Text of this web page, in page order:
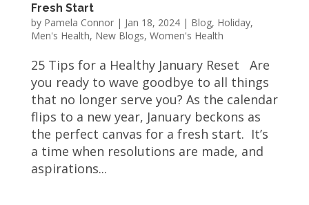
Fresh Start
by Pamela Connor| Jan 18, 2024| Blog, Holiday,
Men's Health, New Blogs, Women's Health
25 Tips for a Healthy January Reset Are
you ready to wave goodbye to all things
that no longer serve you? As the calendar
flips to a new year, January beckons as
the perfect canvas for a fresh start. It’s
a time when resolutions are made, and
aspirations...